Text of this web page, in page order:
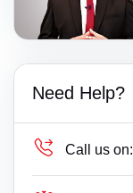
Need Help?
Call us on: